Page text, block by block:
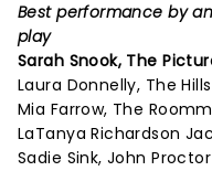
Best performance by
play
Sarah Snook, The
Laura Donnelly, The
Mia Farrow, The
LaTanya Richardson
Sadie Sink, John